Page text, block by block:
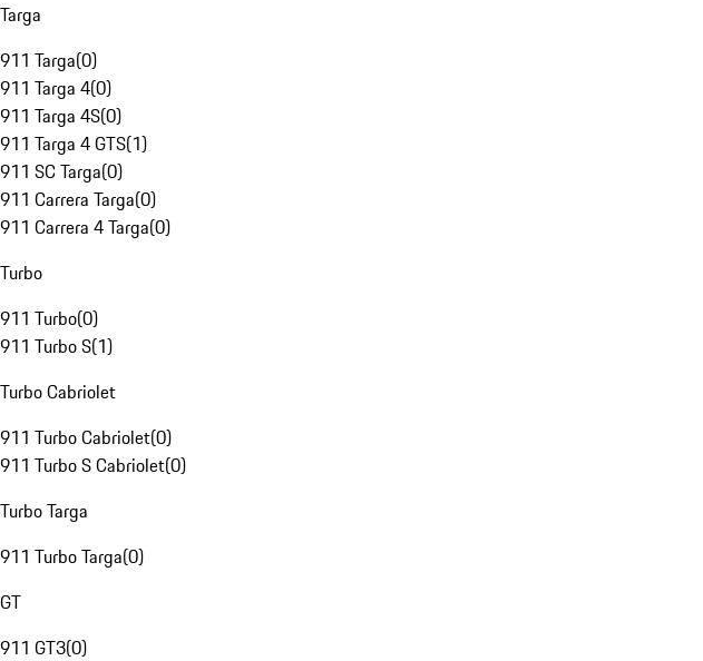
Targa
911 Targa(0)
911 Targa 4(0)
911 Targa 4S(0)
911 Targa 4 GTS(1)
911 SC Targa(0)
911 Carrera Targa(0)
911 Carrera 4 Targa(0)
Turbo
911 Turbo(0)
911 Turbo S(1)
Turbo Cabriolet
911 Turbo Cabriolet(0)
911 Turbo S Cabriolet(0)
Turbo Targa
911 Turbo Targa(0)
GT
911 GT3(0)